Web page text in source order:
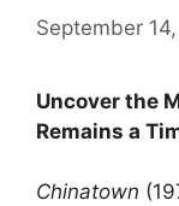
September
Uncover the
Remains a
Chinatown